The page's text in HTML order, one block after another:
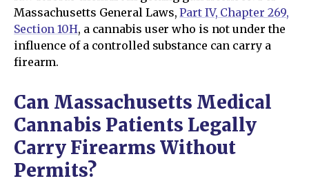
Massachusetts General Laws,Part IV, Chapter 269,
Section 10H, a cannabis user who is not under the
influence of a controlled substance can carry a
firearm.
Can Massachusetts Medical
Cannabis Patients Legally
Carry Firearms Without
Permits?